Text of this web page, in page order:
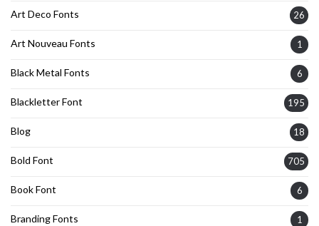
Art Deco Fonts 26
Art Nouveau Fonts 1
Black Metal Fonts 6
Blackletter Font 195
Blog 18
Bold Font 705
Book Font 6
Branding Fonts 1